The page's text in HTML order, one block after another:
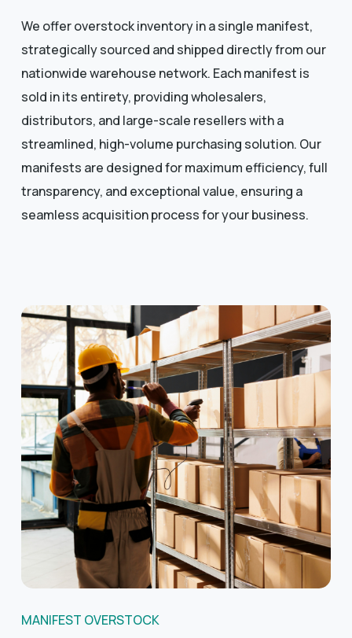
We offer overstock inventory in a single manifest,
strategically sourced and shipped directly from our
nationwide warehouse network. Each manifest is
sold in its entirety, providing wholesalers,
distributors, and large-scale resellers with a
streamlined, high-volume purchasing solution. Our
manifests are designed for maximum efficiency, full
transparency, and exceptional value, ensuring a
seamless acquisition process for your business.
MANIFEST OVERSTOCK